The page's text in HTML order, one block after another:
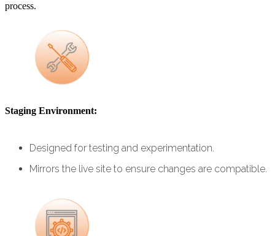
process.
Staging Environment:
Designed for testing and experimentation.
Mirrors the live site to ensure changes are compatible.